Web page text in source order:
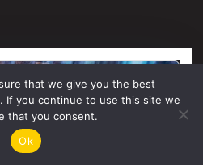
that we give you the best
If you continue to use this site we
that you consent.
Ok